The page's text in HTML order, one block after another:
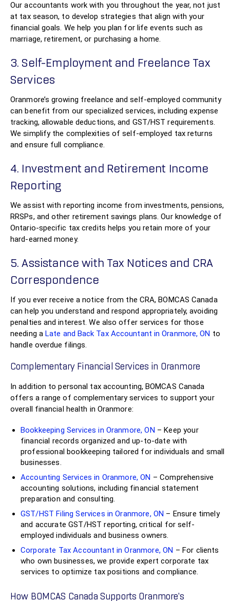
Our accountants work with you throughout the year, not just
at tax season, to develop strategies that align with your
financial goals. We help you plan for life events such as
marriage, retirement, or purchasing a home.
3. Self-Employment and Freelance Tax
Services
Oranmore’s growing freelance and self-employed community
can benefit from our specialized services, including expense
tracking, allowable deductions, and GST/HST requirements.
We simplify the complexities of self-employed tax returns
and ensure full compliance.
4. Investment and Retirement Income
Reporting
We assist with reporting income from investments, pensions,
RRSPs, and other retirement savings plans. Our knowledge of
Ontario-specific tax credits helps you retain more of your
hard-earned money.
5. Assistance with Tax Notices and CRA
Correspondence
If you ever receive a notice from the CRA, BOMCAS Canada
can help you understand and respond appropriately, avoiding
penalties and interest. We also offer services for those
needing a Late and Back Tax Accountant in Oranmore, ON to
handle overdue filings.
Complementary Financial Services in Oranmore
In addition to personal tax accounting, BOMCAS Canada
offers a range of complementary services to support your
overall financial health in Oranmore:
Bookkeeping Services in Oranmore, ON – Keep your
financial records organized and up-to-date with
professional bookkeeping tailored for individuals and small
businesses.
Accounting Services in Oranmore, ON – Comprehensive
accounting solutions, including financial statement
preparation and consulting.
GST/HST Filing Services in Oranmore, ON – Ensure timely
and accurate GST/HST reporting, critical for self-
employed individuals and business owners.
Corporate Tax Accountant in Oranmore, ON – For clients
who own businesses, we provide expert corporate tax
services to optimize tax positions and compliance.
How BOMCAS Canada Supports Oranmore’s